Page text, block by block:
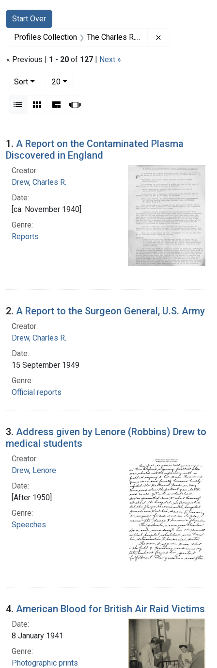
Search
Search Constraints
Start Over
You searched for:
Profiles Collection The Charles R. Drew Papers
« Previous | 1 - 20 of 127 | Next »
Sort
20per page
List Gallery MasonrySlideshow
Search Results
1. A Report on the Contaminated Plasma
Discovered in England
Creator:
Drew, Charles R.
Date:
[ca. November 1940]
Genre:
Reports
2. A Report to the Surgeon General, U.S. Army
Creator:
Drew, Charles R.
Date:
15 September 1949
Genre:
Official reports
3. Address given by Lenore (Robbins) Drew to
medical students
Creator:
Drew, Lenore
Date:
[After 1950]
Genre:
Speeches
4. American Blood for British Air Raid Victims
Date:
8 January 1941
Genre:
Photographic prints